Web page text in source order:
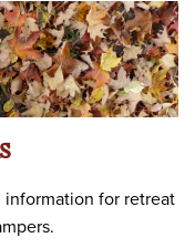
information for retreat